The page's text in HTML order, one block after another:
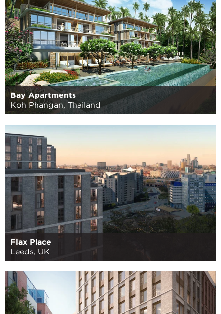
Bay Apartments
Koh Phangan, Thailand
Flax Place
Leeds, UK